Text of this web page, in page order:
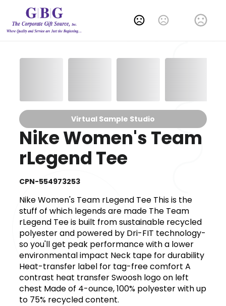
Change Language
Virtual Sample Studio
Nike Women's Team
rLegend Tee
CPN-554973253
Nike Women's Team rLegend Tee This is the
stuff of which legends are made The Team
rLegend Tee is built from sustainable recycled
polyester and powered by Dri-FIT technology-
so you'll get peak performance with a lower
environmental impact Neck tape for durability
Heat-transfer label for tag-free comfort A
contrast heat transfer Swoosh logo on left
chest Made of 4-ounce, 100% polyester with up
to 75% recycled content.